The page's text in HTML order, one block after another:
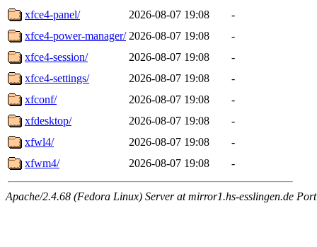
xfce4-panel/
2026-08-07 19:08
-
xfce4-power-manager/ 2026-08-07 19:08
-
xfce4-session/
2026-08-07 19:08
-
xfce4-settings/
2026-08-07 19:08
-
xfconf/
2026-08-07 19:08
-
xfdesktop/
2026-08-07 19:08
-
xfwl4/
2026-08-07 19:08
-
xfwm4/
2026-08-07 19:08 -
Apache/2.4.68 (Fedora Linux) Server at mirror1.hs-esslingen.de